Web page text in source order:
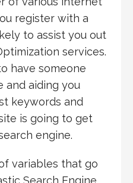
register with a
to assist you out
services.
have someone
and aiding you
keywords and
is going to get
engine.
variables that go
Search Engine